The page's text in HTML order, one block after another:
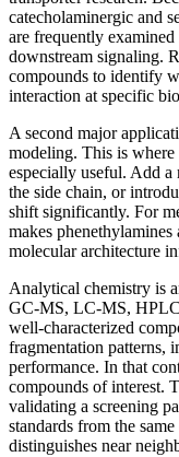
catecholaminergic and
are frequently
downstream signaling.
compounds to identify
interaction at specific
A second major
modeling. This is where
especially useful. Add a
the side chain, or
shift significantly. For
makes
molecular architecture
Analytical chemistry is
GC-MS, LC-MS,
well-characterized
fragmentation patterns,
performance. In that
compounds of interest.
validating a screening
standards from the
distinguishes near